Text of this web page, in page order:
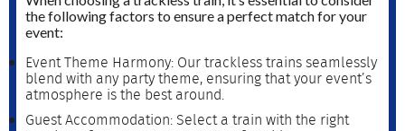
the following factors to ensure a perfect match for your
event:
Event Theme Harmony: Our trackless trains seamlessly
blend with any party theme, ensuring that your event’s
atmosphere is the best around.
Guest Accommodation: Select a train with the right